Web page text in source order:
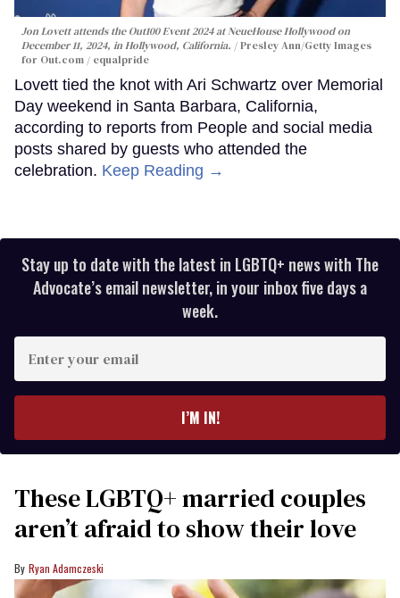
Jon Lovett attends the Out100 Event 2024 at NeueHouse Hollywood on
December 11, 2024, in Hollywood, California.
Presley Ann/Getty Images
for Out.com / equalpride
Lovett tied the knot with Ari Schwartz over Memorial
Day weekend in Santa Barbara, California,
according to reports from People and social media
posts shared by guests who attended the
celebration. Keep Reading →
Stay up to date with the latest in LGBTQ+ news with The
Advocate’s email newsletter, in your inbox five days a
week.
your
I’M IN!
These LGBTQ+ married couples
aren’t afraid to show their love
Ryan Adamczeski